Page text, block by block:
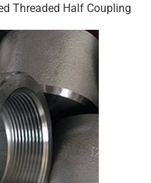
Threaded Half Coupling